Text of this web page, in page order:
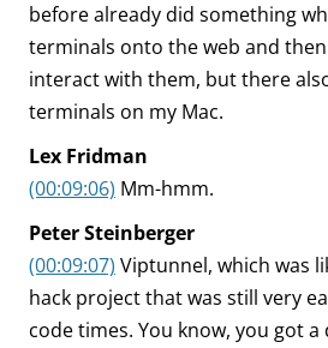
before already did something
terminals onto the web and then
interact with them, but there
terminals on my Mac.
Lex Fridman
(00:09:06) Mm-hmm.
Peter Steinberger
(00:09:07) Viptunnel, which was
hack project that was still very
code times. You know, you got